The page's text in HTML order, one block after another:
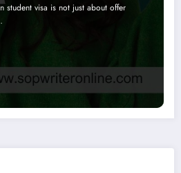
student visa is not just about offer